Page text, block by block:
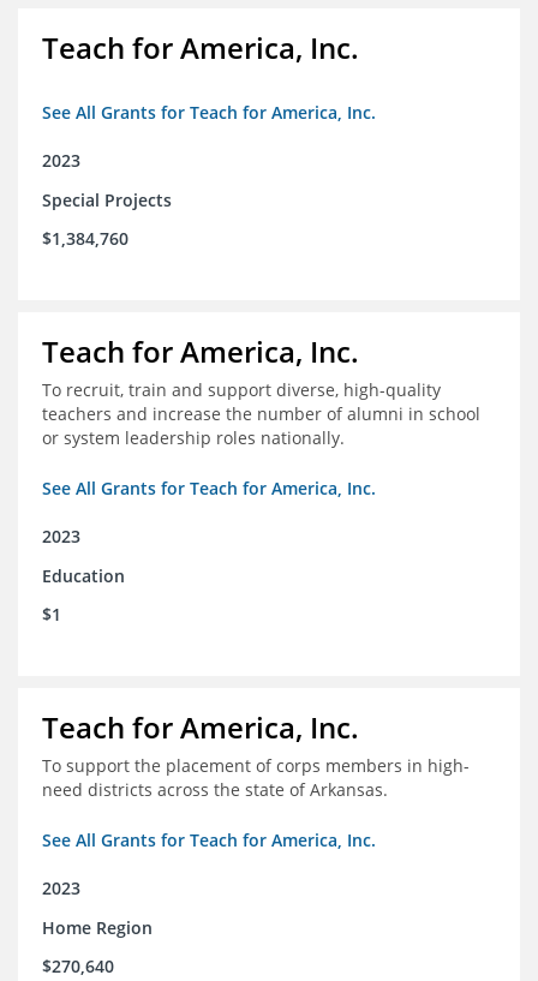
Teach for America, Inc.
See All Grants for Teach for America, Inc.
2023
Special Projects
$1,384,760
Teach for America, Inc.
To recruit, train and support diverse, high-quality
teachers and increase the number of alumni in school
or system leadership roles nationally.
See All Grants for Teach for America, Inc.
2023
Education
$1
Teach for America, Inc.
To support the placement of corps members in high-
need districts across the state of Arkansas.
See All Grants for Teach for America, Inc.
2023
Home Region
$270,640